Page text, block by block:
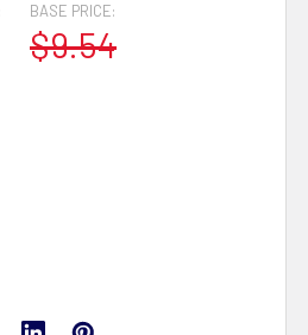
BASE PRICE:
$9.54
OF MEDIVENA ONE-CARE 5020
QUANTITY OF MEDIVENA ONE-